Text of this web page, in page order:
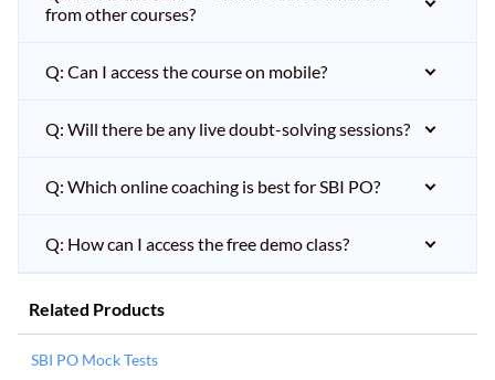
from other courses?
Q: Can I access the course on mobile?
Q: Will there be any live doubt-solving sessions?
Q: Which online coaching is best for SBI PO?
Q: How can I access the free demo class?
Related Products
SBI PO Mock Tests